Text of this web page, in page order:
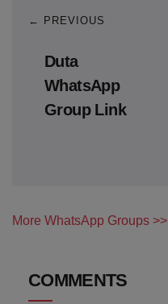
← PREVIOUS
Duta
WhatsApp
Group Link
More WhatsApp Groups >>
COMMENTS